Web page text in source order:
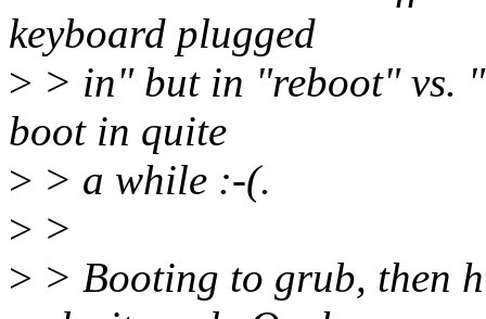
keyboard plugged
> > in" but in "reboot" vs.
boot in quite
> > a while :-(.
> >
> > Booting to grub, then